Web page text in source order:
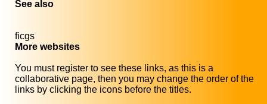
See also
ficgs
More websites
You must register to see these links, as this is a
collaborative page, then you may change the order of the
links by clicking the icons before the titles.